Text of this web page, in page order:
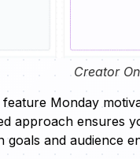
Creator
Monday
approach ensures
and audience